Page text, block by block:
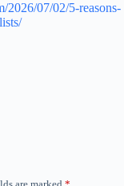
2026/07/02/5-reasons-